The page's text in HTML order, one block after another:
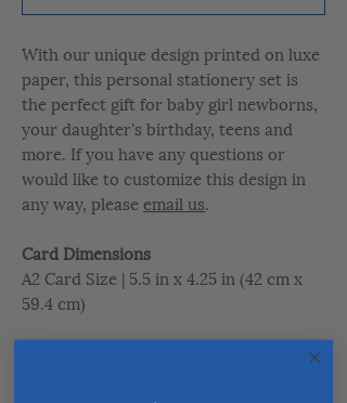
With our unique design printed on luxe
paper, this personal stationery set is
the perfect gift for baby girl newborns,
your daughter's birthday, teens and
more. If you have any questions or
would like to customize this design in
any way, please email us.
Card Dimensions
A2 Card Size | 5.5 in x 4.25 in (42 cm x
59.4 cm)